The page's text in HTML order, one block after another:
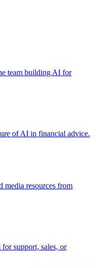
team building AI for
of AI in financial advice.
media resources from
support, sales, or